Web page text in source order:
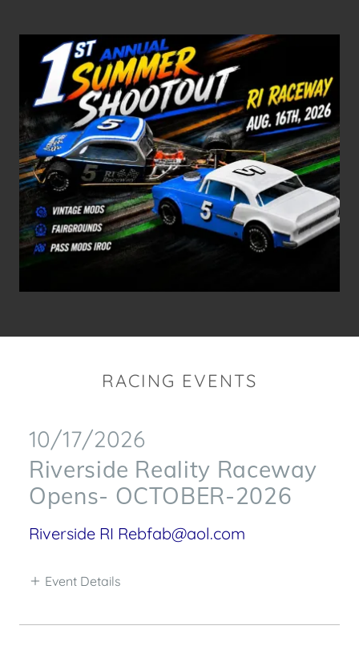
RACING EVENTS
10/17/2026
Riverside Reality Raceway
Opens- OCTOBER-2026
Riverside RI Rebfab@aol.com
Event Details